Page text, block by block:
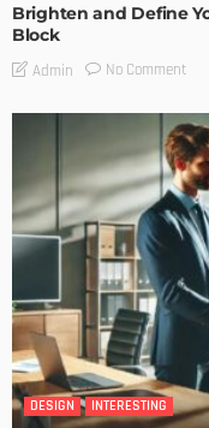
Brighten and Define
Block
Admin No Comment
DESIGN INTERESTING